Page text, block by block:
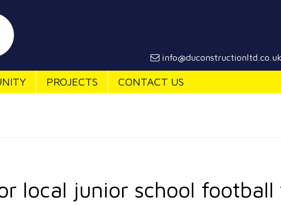
info@duconstructionltd.co.uk
PROJECTS CONTACT US
local junior school football